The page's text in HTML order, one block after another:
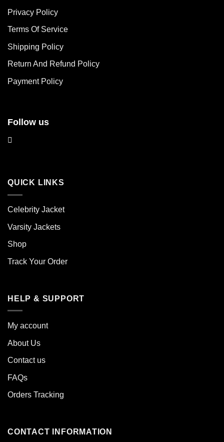
options
chosen
the
page
Privacy Policy
Terms Of Service
Shipping Policy
Return And Refund Policy
Payment Policy
Follow us
QUICK LINKS
Celebrity Jacket
Varsity Jackets
Shop
Track Your Order
HELP & SUPPORT
My account
About Us
Contact us
FAQs
Orders Tracking
CONTACT INFORMATION